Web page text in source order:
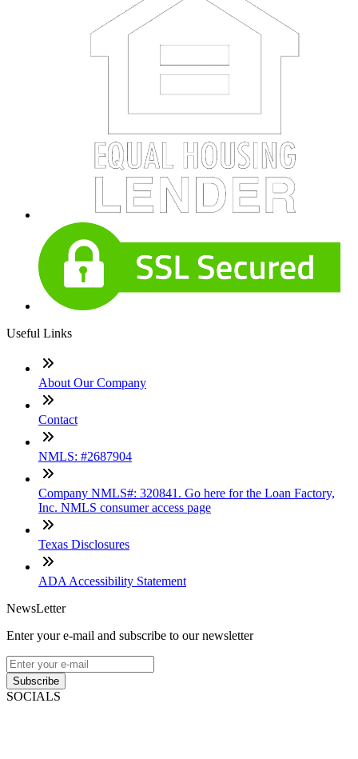
Useful Links
About Our Company
Contact
NMLS: #2687904
Company NMLS#: 320841. Go here for the Loan Factory,
Inc. NMLS consumer access page
Texas Disclosures
ADA Accessibility Statement
NewsLetter
Enter your e-mail and subscribe to our newsletter
Subscribe
SOCIALS